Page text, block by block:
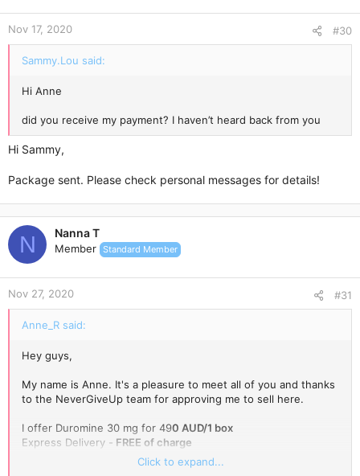
Nov 17, 2020 #30
Sammy.Lou said:
Hi Anne
did you receive my payment? I haven’t heard back from you
Hi Sammy,
Package sent. Please check personal messages for details!
N Nanna T
Member Standard Member
Nov 27, 2020 #31
Anne_R said:
Hey guys,
My name is Anne. It's a pleasure to meet all of you and thanks
to the NeverGiveUp team for approving me to sell here.
I offer Duromine 30 mg for 490 AUD/1 box
Express Delivery - FREE of charge
10 packs per week
(please message me to
Click to expand...